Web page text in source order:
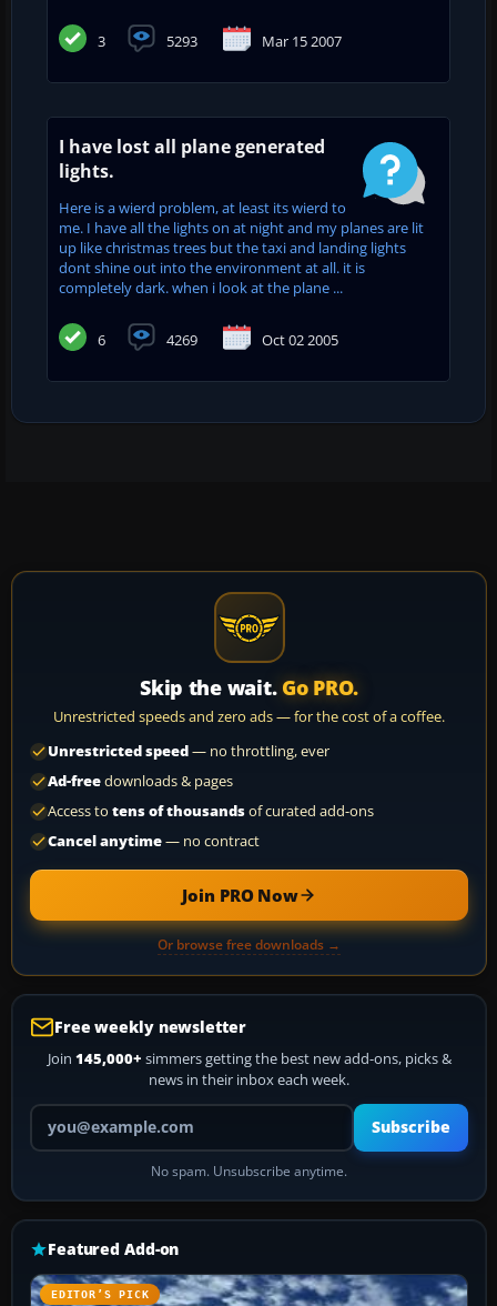
3 5293 Mar 15 2007
I have lost all plane generated
lights.
Here is a wierd problem, at least its wierd to
me. I have all the lights on at night and my planes are lit
up like christmas trees but the taxi and landing lights
dont shine out into the environment at all. it is
completely dark. when i look at the plane ...
6 4269 Oct 02 2005
Skip the wait. Go PRO.
Unrestricted speeds and zero ads — for the cost of a coffee.
Unrestricted speed— no throttling, ever
Ad-freedownloads & pages
Access to tens of thousandsof curated add-ons
Cancel anytime— no contract
Join PRO Now
Or browse free downloads →
Free weekly newsletter
Join 145,000+ simmers getting the best new add-ons, picks &
news in their inbox each week.
Your email address
Subscribe
No spam. Unsubscribe anytime.
Featured Add-on
EDITOR’S PICK